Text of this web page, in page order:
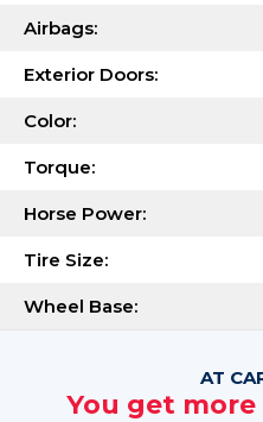
Airbags:
Exterior Doors:
Color:
Torque:
Horse Power:
Tire Size:
Wheel Base:
AT
You get